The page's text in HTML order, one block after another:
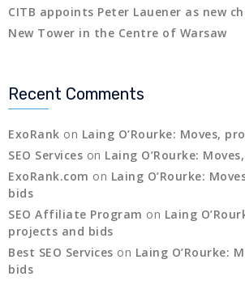
CITB appoints Peter Lauener as new
New Tower in the Centre of Warsaw
Recent Comments
ExoRank on Laing O’Rourke: Moves,
SEO Services on Laing O’Rourke:
ExoRank.com on Laing O’Rourke:
bids
SEO Affiliate Program on Laing
projects and bids
Best SEO Services on Laing O’Rourke:
bids